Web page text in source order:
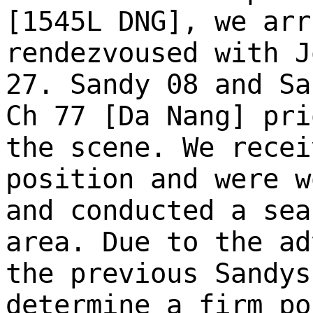
[1545L DNG], we
rendezvoused
27. Sandy 08 and
Ch 77 [Da Nang]
the scene. We
position and were
and conducted a
area. Due to the
the previous
determine a firm